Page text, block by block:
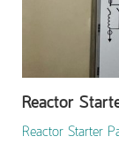
Reactor
Reactor Starter